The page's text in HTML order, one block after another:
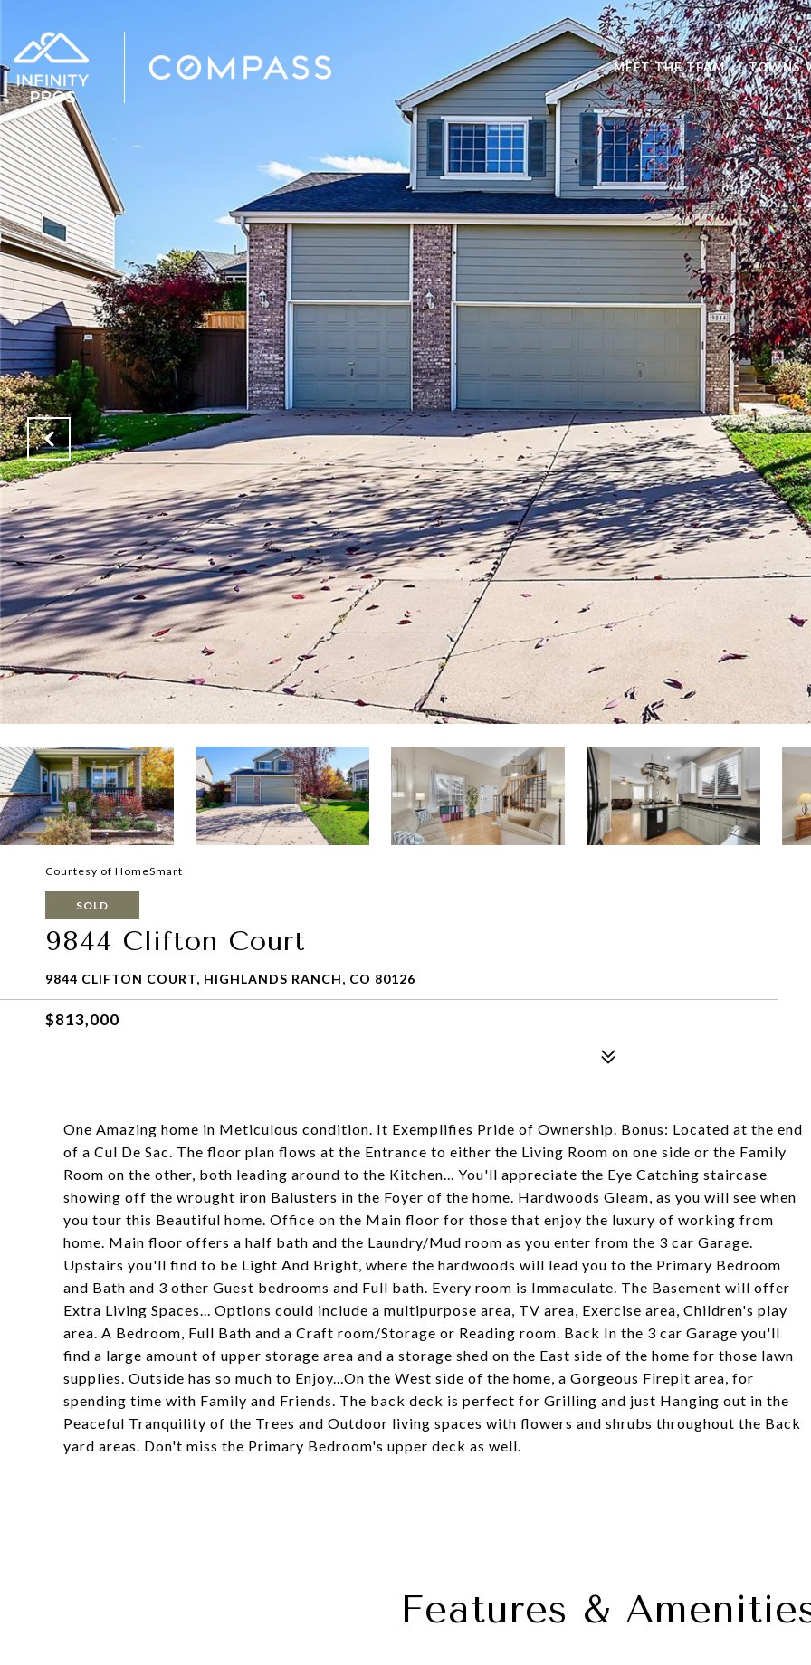
MEET THE TEAM TOWNS
Courtesy of HomeSmart
SOLD
9844 Clifton Court
9844 CLIFTON COURT, HIGHLANDS RANCH, CO 80126
$813,000
One Amazing home in Meticulous condition. It Exemplifies Pride of Ownership. Bonus: Located at the end
of a Cul De Sac. The floor plan flows at the Entrance to either the Living Room on one side or the Family
Room on the other, both leading around to the Kitchen... You'll appreciate the Eye Catching staircase
showing off the wrought iron Balusters in the Foyer of the home. Hardwoods Gleam, as you will see when
you tour this Beautiful home. Office on the Main floor for those that enjoy the luxury of working from
home. Main floor offers a half bath and the Laundry/Mud room as you enter from the 3 car Garage.
Upstairs you'll find to be Light And Bright, where the hardwoods will lead you to the Primary Bedroom
and Bath and 3 other Guest bedrooms and Full bath. Every room is Immaculate. The Basement will offer
Extra Living Spaces... Options could include a multipurpose area, TV area, Exercise area, Children's play
area. A Bedroom, Full Bath and a Craft room/Storage or Reading room. Back In the 3 car Garage you'll
find a large amount of upper storage area and a storage shed on the East side of the home for those lawn
supplies. Outside has so much to Enjoy...On the West side of the home, a Gorgeous Firepit area, for
spending time with Family and Friends. The back deck is perfect for Grilling and just Hanging out in the
Peaceful Tranquility of the Trees and Outdoor living spaces with flowers and shrubs throughout the Back
yard areas. Don't miss the Primary Bedroom's upper deck as well.
Features &